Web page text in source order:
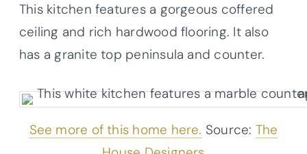
This kitchen features a gorgeous coffered
ceiling and rich hardwood flooring. It also
has a granite top peninsula and counter.
See more of this home here. Source: The